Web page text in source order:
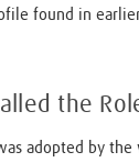
found in
the
adopted by